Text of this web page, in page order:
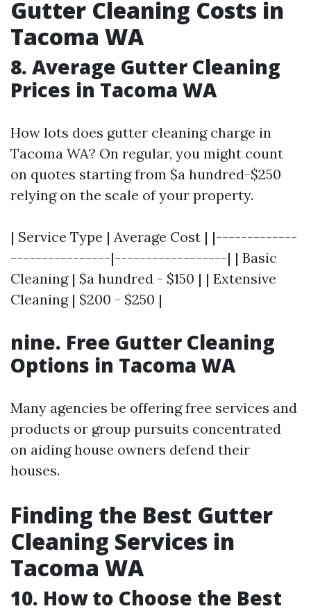
Gutter Cleaning Costs in
Tacoma WA
8. Average Gutter Cleaning
Prices in Tacoma WA
How lots does gutter cleaning charge in
Tacoma WA? On regular, you might count
on quotes starting from $a hundred-$250
relying on the scale of your property.
| Service Type | Average Cost | |-------------
----------------|------------------| | Basic
Cleaning | $a hundred - $150 | | Extensive
Cleaning | $200 - $250 |
nine. Free Gutter Cleaning
Options in Tacoma WA
Many agencies be offering free services and
products or group pursuits concentrated
on aiding house owners defend their
houses.
Finding the Best Gutter
Cleaning Services in
Tacoma WA
10. How to Choose the Best